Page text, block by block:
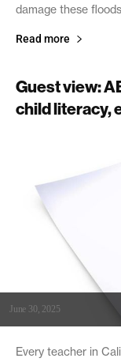
damage these
Read more
Guest view:
child literacy,
June 30, 2025
Every teacher in